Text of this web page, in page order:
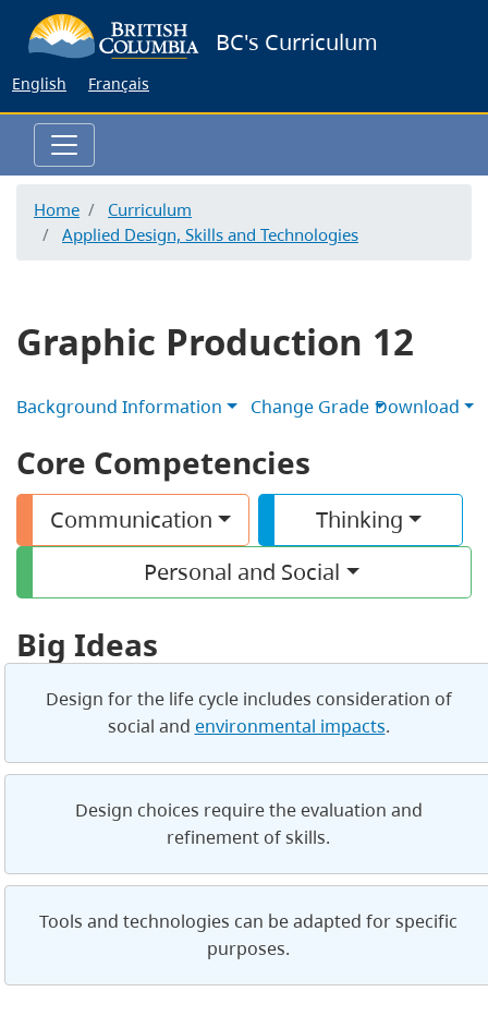
to
BC's Curriculum
English Français
Home
Curriculum
Applied Design, Skills and Technologies
Graphic Production 12
Download
Background Information Change Grade
Core Competencies
Communication
Thinking
Personal and Social
Big Ideas
Design for the life cycle includes consideration of
social and environmental impacts.
Design choices require the evaluation and
refinement of skills.
Tools and technologies can be adapted for specific
purposes.